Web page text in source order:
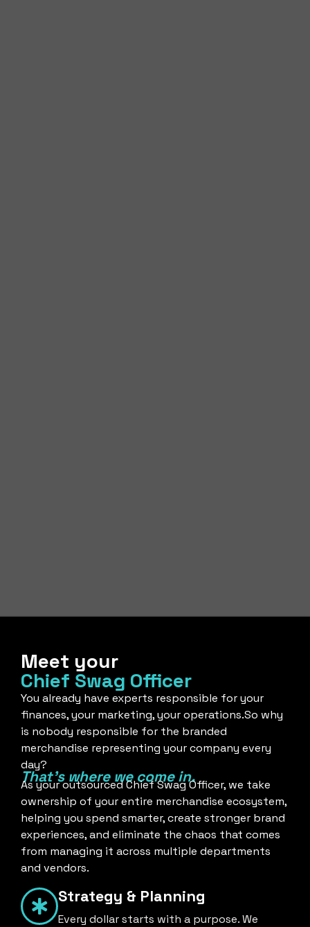
Meet your
Chief Swag Officer
You already have experts responsible for your
finances, your marketing, your operations.So why
is nobody responsible for the branded
merchandise representing your company every
day?
That's where we come in.
As your outsourced Chief Swag Officer, we take
ownership of your entire merchandise ecosystem,
helping you spend smarter, create stronger brand
experiences, and eliminate the chaos that comes
from managing it across multiple departments
and vendors.
Strategy & Planning
Every dollar starts with a purpose. We